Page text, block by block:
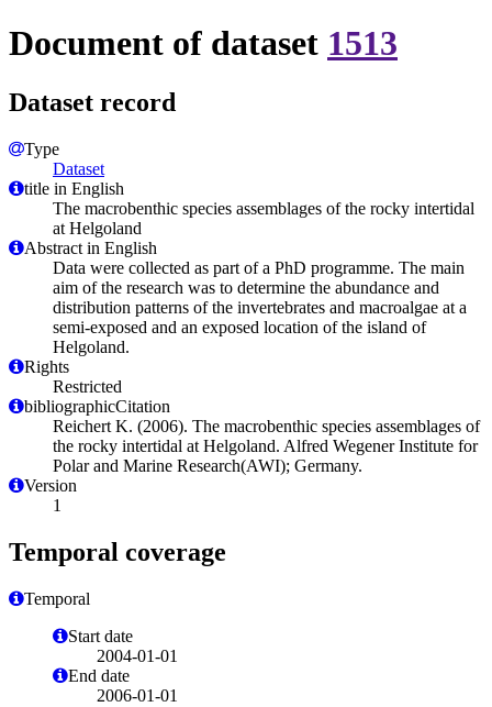
Document of dataset 1513
Dataset record
Type
Dataset
title in English
The macrobenthic species assemblages of the rocky intertidal
at Helgoland
Abstract in English
Data were collected as part of a PhD programme. The main
aim of the research was to determine the abundance and
distribution patterns of the invertebrates and macroalgae at a
semi-exposed and an exposed location of the island of
Helgoland.
Rights
Restricted
bibliographicCitation
Reichert K. (2006). The macrobenthic species assemblages of
the rocky intertidal at Helgoland. Alfred Wegener Institute for
Polar and Marine Research(AWI); Germany.
Version
1
Temporal coverage
Temporal
Start date
2004-01-01
End date
2006-01-01